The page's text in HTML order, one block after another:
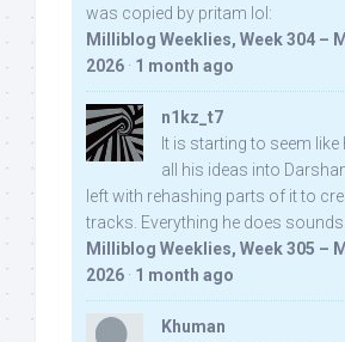
was copied by pritam lol:
Milliblog Weeklies, Week 304 –
2026 · 1 month ago
n1kz_t7
It is starting to seem
all his ideas into
left with rehashing parts of it to
tracks. Everything he does sounds
Milliblog Weeklies, Week 305 –
2026 · 1 month ago
Khuman